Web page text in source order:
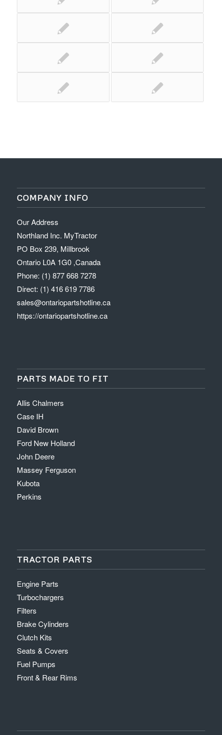
COMPANY INFO
Our Address
Northland Inc. MyTractor
PO Box 239, Millbrook
Ontario L0A 1G0 ,Canada
Phone: (1) 877 668 7278
Direct: (1) 416 619 7786
sales@ontariopartshotline.ca
https://ontariopartshotline.ca
PARTS MADE TO FIT
Allis Chalmers
Case IH
David Brown
Ford New Holland
John Deere
Massey Ferguson
Kubota
Perkins
TRACTOR PARTS
Engine Parts
Turbochargers
Filters
Brake Cylinders
Clutch Kits
Seats & Covers
Fuel Pumps
Front & Rear Rims